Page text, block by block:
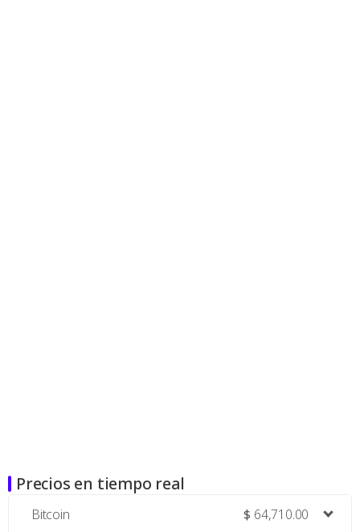
Precios en tiempo real
Bitcoin $ 64,710.00